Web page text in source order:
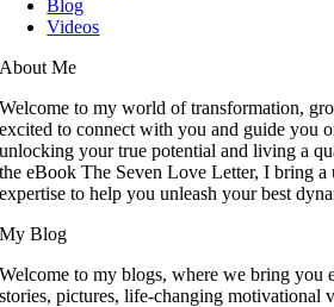
Blog
Videos
About Me
Welcome to my world of transformation,
excited to connect with you and guide you
unlocking your true potential and living a
the eBook The Seven Love Letter, I bring
expertise to help you unleash your best
My Blog
Welcome to my blogs, where we bring you
stories, pictures, life-changing motivational